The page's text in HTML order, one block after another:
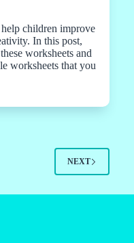
children improve
In this post,
worksheets and
worksheets that you
NEXT